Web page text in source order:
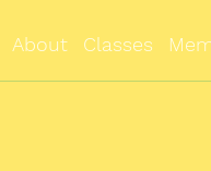
About Classes